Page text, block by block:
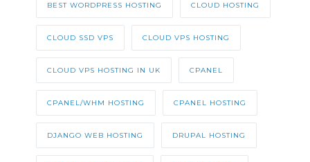
BEST WORDPRESS HOSTING CLOUD HOSTING
CLOUD SSD VPS CLOUD VPS HOSTING
CLOUD VPS HOSTING IN UK CPANEL
CPANEL/WHM HOSTING CPANEL HOSTING
DJANGO WEB HOSTING DRUPAL HOSTING